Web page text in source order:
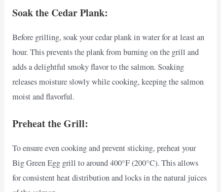
Soak the Cedar Plank:
Before grilling, soak your cedar plank in water for at least an
hour. This prevents the plank from burning on the grill and
adds a delightful smoky flavor to the salmon. Soaking
releases moisture slowly while cooking, keeping the salmon
moist and flavorful.
Preheat the Grill:
To ensure even cooking and prevent sticking, preheat your
Big Green Egg grill to around 400°F (200°C). This allows
for consistent heat distribution and locks in the natural juices